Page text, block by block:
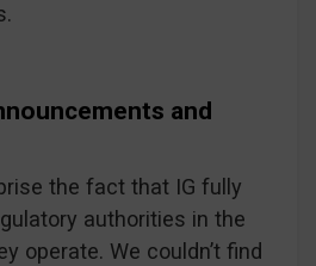
and
the fact that IG fully
authorities in the
operate. We couldn’t find